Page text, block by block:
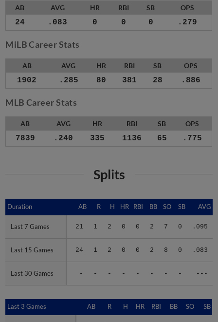
AB AVG HR RBI SB OPS
24 .083 0 0 0 .279
MiLB Career Stats
AB AVG HR RBI SB OPS
1902 .285 80 381 28 .886
MLB Career Stats
AB AVG HR RBI SB OPS
7839 .240 335 1136 65 .775
Splits
Duration AB R H HR RBI BB SO SB AVG
Last 7 Games 21 1 2 0 0 2 7 0 .095
Last 15 Games 24 1 2 0 0 2 8 0 .083
Last 30 Games - - - - - - - - ---
Duration
Last 7 Games
Last 15 Games
Last 30 Games
Last 3 Games AB R H HR RBI BB SO SB
Last 3 Games